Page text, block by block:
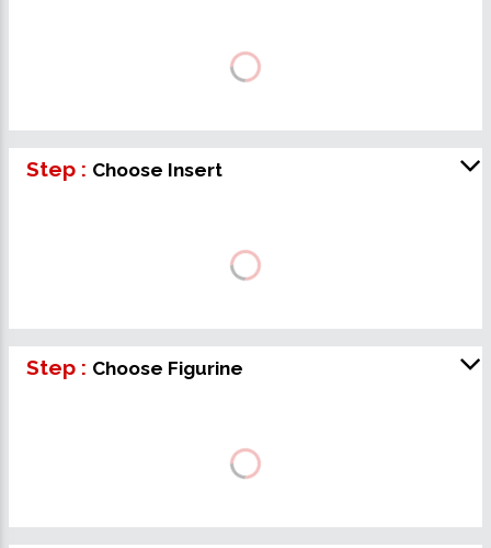
Step : Choose Insert
Step : Choose Figurine